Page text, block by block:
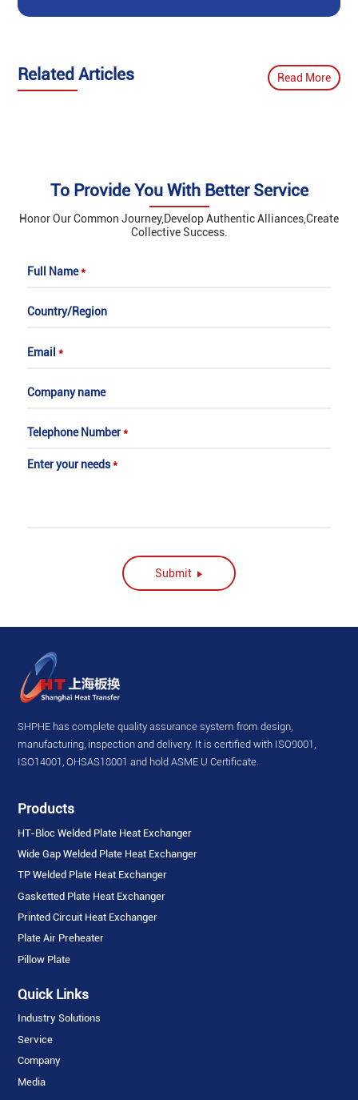
‌Related Articles Read More
To Provide You With Better Service
Honor Our Common Journey,Develop Authentic Alliances,Create
Collective Success.
Full Name*
Country/Region
Email *
Company name
Telephone Number*
Enter your needs*
Submit
SHPHE has complete quality assurance system from design,
manufacturing, inspection and delivery. It is certified with ISO9001,
ISO14001, OHSAS18001 and hold ASME U Certificate.
Products
HT-Bloc Welded Plate Heat Exchanger
Wide Gap Welded Plate Heat Exchanger
TP Welded Plate Heat Exchanger
Gasketted Plate Heat Exchanger
Printed Circuit Heat Exchanger
Plate Air Preheater
Pillow Plate
Quick Links
Industry Solutions
Service
Company
Media